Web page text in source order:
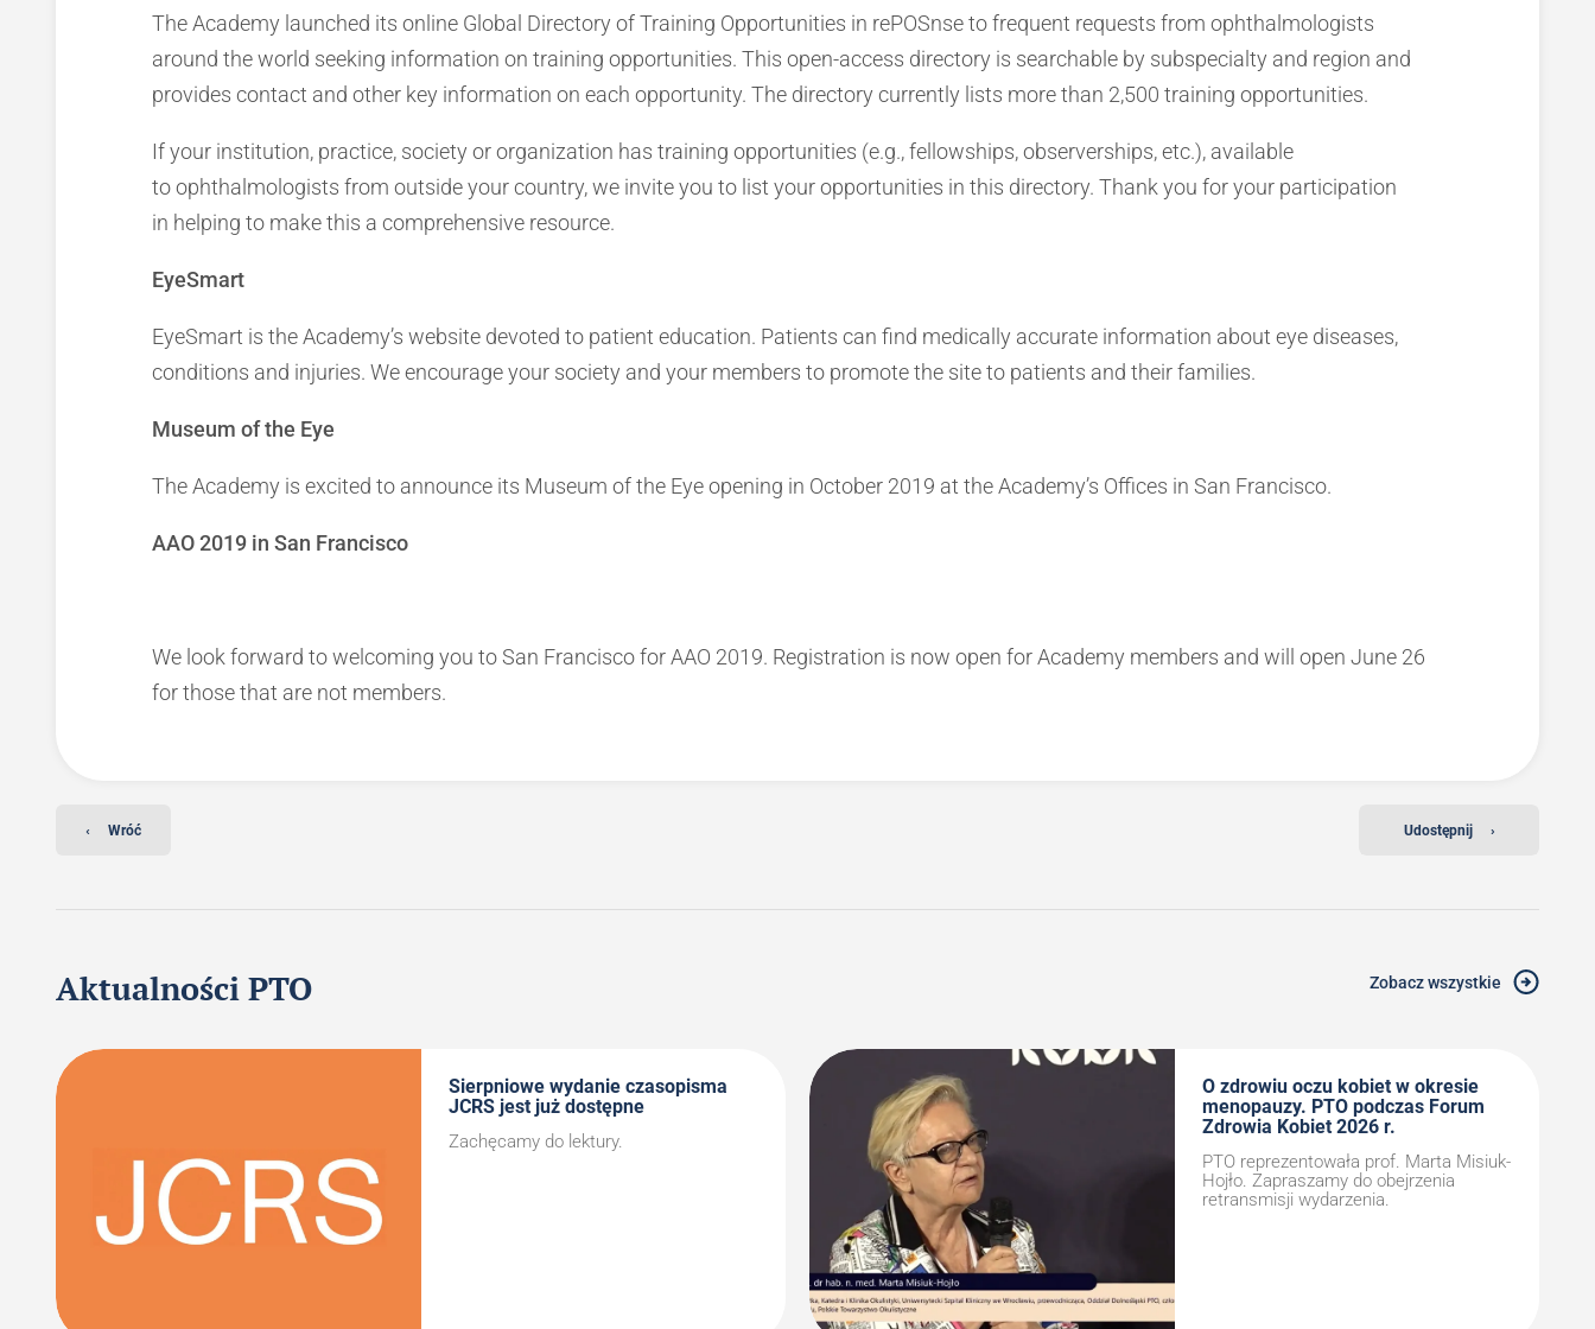
The Academy launched its online Global Directory of Training Opportunities in rePOSnse to frequent requests from ophthalmologists
around the world seeking information on training opportunities. This open-access directory is searchable by subspecialty and region and
provides contact and other key information on each opportunity. The directory currently lists more than 2,500 training opportunities.
If your institution, practice, society or organization has training opportunities (e.g., fellowships, observerships, etc.), available
to ophthalmologists from outside your country, we invite you to list your opportunities in this directory. Thank you for your participation
in helping to make this a comprehensive resource.
EyeSmart
EyeSmart is the Academy’s website devoted to patient education. Patients can find medically accurate information about eye diseases,
conditions and injuries. We encourage your society and your members to promote the site to patients and their families.
Museum of the Eye
The Academy is excited to announce its Museum of the Eye opening in October 2019 at the Academy’s Offices in San Francisco.
AAO 2019 in San Francisco
We look forward to welcoming you to San Francisco for AAO 2019. Registration is now open for Academy members and will open June 26
for those that are not members.
‹ Wróć Udostępnij ›
Aktualności PTO Zobacz wszystkie
Sierpniowe wydanie czasopisma
JCRS jest już dostępne
Zachęcamy do lektury.
O zdrowiu oczu kobiet w okresie
menopauzy. PTO podczas Forum
Zdrowia Kobiet 2026 r.
PTO reprezentowała prof. Marta Misiuk-
Hojło. Zapraszamy do obejrzenia
retransmisji wydarzenia.